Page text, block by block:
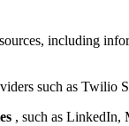
including
such as Twilio
, such as LinkedIn,